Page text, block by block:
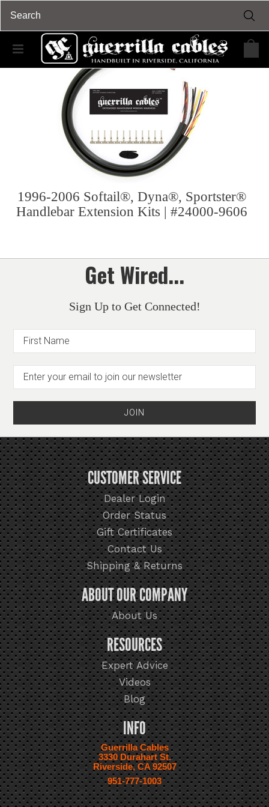
1996-2006 Softail®, Dyna®, Sportster®
Handlebar Extension Kits | #24000-9606
Get Wired...
Sign Up to Get Connected!
CUSTOMER SERVICE
Dealer Login
Order Status
Gift Certificates
Contact Us
Shipping & Returns
ABOUT OUR COMPANY
About Us
RESOURCES
Expert Advice
Videos
Blog
INFO
Guerrilla Cables
3330 Durahart St.
Riverside, CA 92507
951-777-1003